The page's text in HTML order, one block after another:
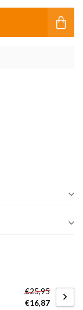
€25,95
€16,87